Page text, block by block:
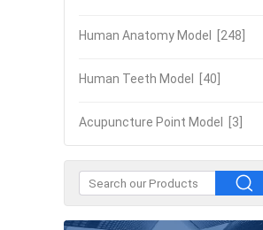
Human Anatomy Model [248]
Human Teeth Model [40]
Acupuncture Point Model [3]